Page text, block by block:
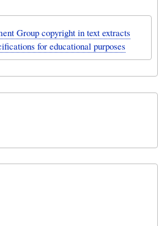
Group copyright in text extracts
for educational purposes